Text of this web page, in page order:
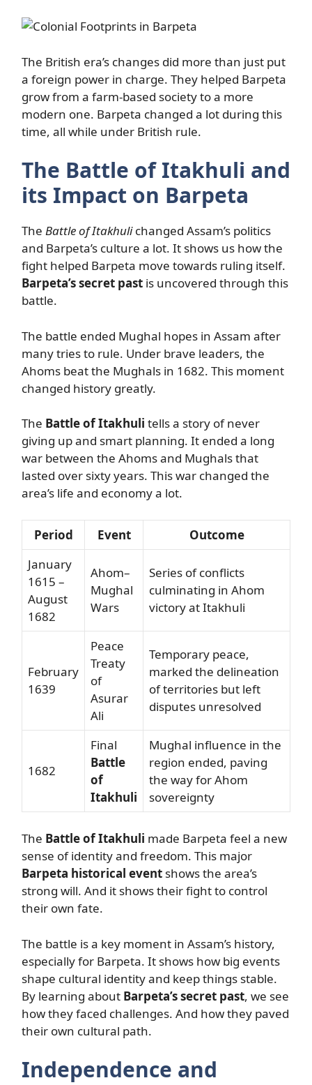
The British era’s changes did more than just put
a foreign power in charge. They helped Barpeta
grow from a farm-based society to a more
modern one. Barpeta changed a lot during this
time, all while under British rule.
The Battle of Itakhuli and
its Impact on Barpeta
The Battle of Itakhulichanged Assam’s politics
and Barpeta’s culture a lot. It shows us how the
fight helped Barpeta move towards ruling itself.
Barpeta’s secret past is uncovered through this
battle.
The battle ended Mughal hopes in Assam after
many tries to rule. Under brave leaders, the
Ahoms beat the Mughals in 1682. This moment
changed history greatly.
The Battle of Itakhuli tells a story of never
giving up and smart planning. It ended a long
war between the Ahoms and Mughals that
lasted over sixty years. This war changed the
area’s life and economy a lot.
Period Event
Outcome
January
1615 –
August
1682
Ahom–
Mughal
Wars
Series of conflicts
culminating in Ahom
victory at Itakhuli
February
1639
Peace
Treaty
of
Asurar
Ali
Temporary peace,
marked the delineation
of territories but left
disputes unresolved
1682
Final
Battle
of
Itakhuli
Mughal influence in the
region ended, paving
the way for Ahom
sovereignty
The Battle of Itakhuli made Barpeta feel a new
sense of identity and freedom. This major
Barpeta historical event shows the area’s
strong will. And it shows their fight to control
their own fate.
The battle is a key moment in Assam’s history,
especially for Barpeta. It shows how big events
shape cultural identity and keep things stable.
By learning about Barpeta’s secret past, we see
how they faced challenges. And how they paved
their own cultural path.
Independence and